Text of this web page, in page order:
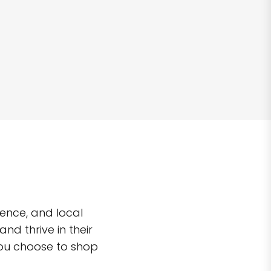
and local
thrive in their
choose to shop